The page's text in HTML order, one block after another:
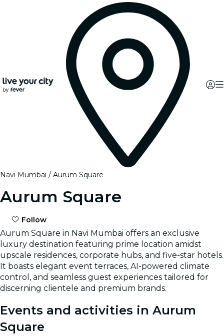
Navi Mumbai Aurum Square
Aurum Square
Follow
Aurum Square in Navi Mumbai offers an exclusive
luxury destination featuring prime location amidst
upscale residences, corporate hubs, and five-star hotels.
It boasts elegant event terraces, AI-powered climate
control, and seamless guest experiences tailored for
discerning clientele and premium brands.
Events and activities in Aurum
Square